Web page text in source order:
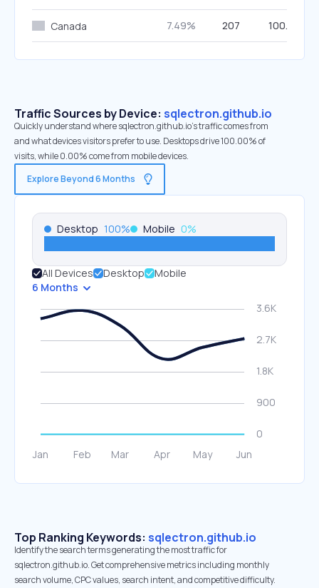
Canada 7.49% 207 100.00%
Traffic Sources by Device: sqlectron.github.io
Quickly understand where sqlectron.github.io’s traffic comes from
and what devices visitors prefer to use. Desktops drive 100.00% of
visits, while 0.00% come from mobile devices.
Explore Beyond 6 Months
Desktop 100% Mobile 0%
All Devices Desktop
Mobile
6 Months
Top Ranking Keywords: sqlectron.github.io
Identify the search terms generating the most traffic for
sqlectron.github.io. Get comprehensive metrics including monthly
search volume, CPC values, search intent, and competitive difficulty.